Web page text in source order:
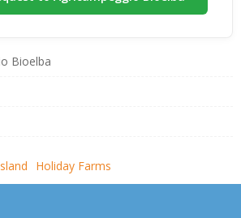
Bioelba
Holiday Farms